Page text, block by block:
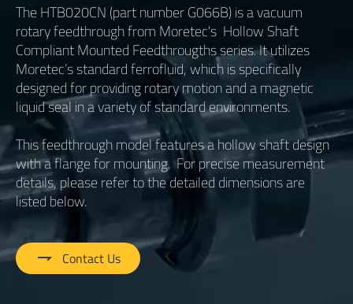
The HTB020CN (part number G066B) is a vacuum
rotary feedthrough from Moretec's Hollow Shaft
Compliant Mounted Feedthrougths series. It utilizes
Moretec’s standard ferrofluid, which is specifically
designed for providing rotary motion and a magnetic
liquid seal in a variety of standard environments.
This feedthrough model features a hollow shaft design
with a flange for mounting. For precise measurement
details, please refer to the detailed dimensions are
listed below.
 Contact Us